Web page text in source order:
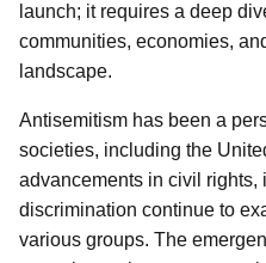
launch; it requires a deep
communities, economies,
landscape.
Antisemitism has been a
societies, including the
advancements in civil rights,
discrimination continue to
various groups. The